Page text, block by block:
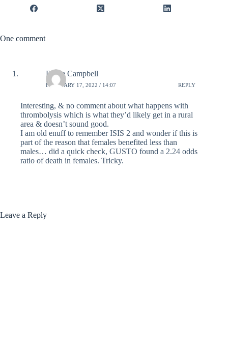
One comment
Diane Campbell
FEBRUARY 17, 2022 / 14:07 REPLY
Interesting, & no comment about what happens with
thrombolysis which is what they’d likely get in a rural
area & doesn’t sound good.
I am old enuff to remember ISIS 2 and wonder if this is
part of the reason that females benefited less than
males… did a quick check, GUSTO found a 2.24 odds
ratio of death in females. Tricky.
Leave a Reply